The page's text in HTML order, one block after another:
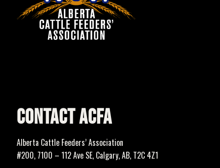
CONTACT ACFA
Alberta Cattle Feeders’ Association
#200, 7100 – 112 Ave SE, Calgary, AB, T2C 4Z1